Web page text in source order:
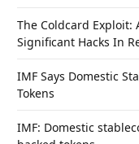
The Coldcard Exploit:
Significant Hacks In
IMF Says Domestic
Tokens
IMF: Domestic